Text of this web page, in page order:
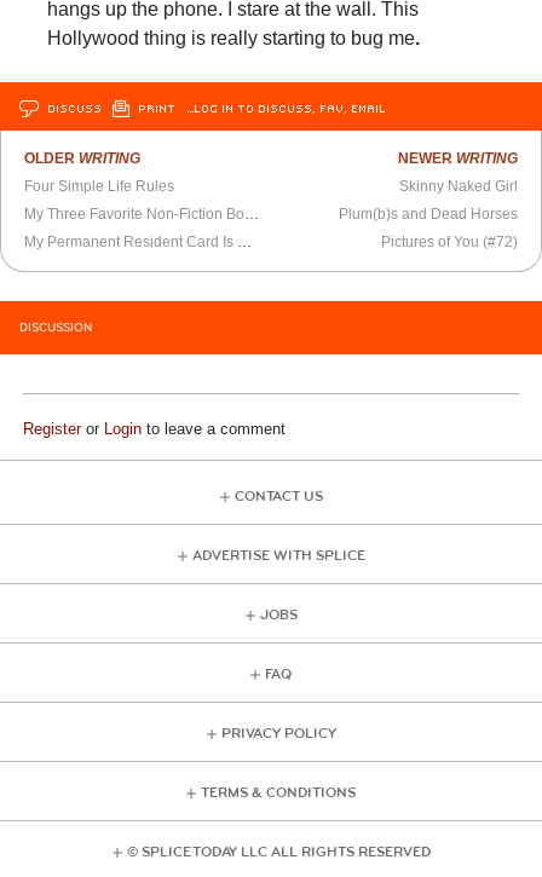
hangs up the phone. I stare at the wall. This
Hollywood thing is really starting to bug me.
DISCUSS PRINT …LOG IN TO DISCUSS, FAV, EMAIL
OLDER WRITING
Four Simple Life Rules
NEWER WRITING
Skinny Naked Girl
Plum(b)s and Dead Horses
Pictures of You (#72)
DISCUSSION
Registeror Login to leave a comment
CONTACT US
ADVERTISE WITH SPLICE
JOBS
FAQ
PRIVACY POLICY
TERMS & CONDITIONS
© SPLICE TODAY LLC ALL RIGHTS RESERVED